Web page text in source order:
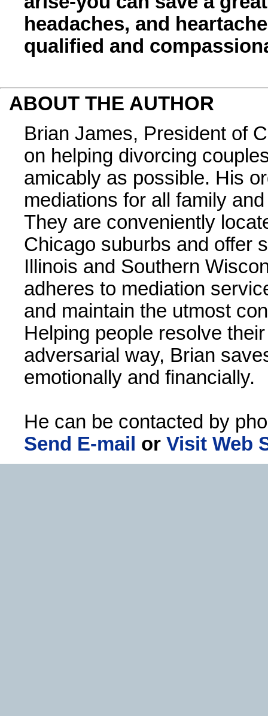
headaches, and
qualified and
ABOUT THE AUTHOR
Brian James, President of
on helping divorcing
amicably as possible. His
mediations for all family
They are conveniently
Chicago suburbs and offer
Illinois and Southern
adheres to mediation
and maintain the utmost
Helping people resolve
adversarial way, Brian
emotionally and financially.
He can be contacted by
Send E-mail or Visit Web